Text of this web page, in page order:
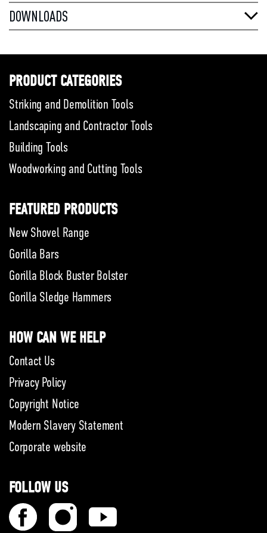
DOWNLOADS
PRODUCT CATEGORIES
Striking and Demolition Tools
Landscaping and Contractor Tools
Building Tools
Woodworking and Cutting Tools
FEATURED PRODUCTS
New Shovel Range
Gorilla Bars
Gorilla Block Buster Bolster
Gorilla Sledge Hammers
HOW CAN WE HELP
Contact Us
Privacy Policy
Copyright Notice
Modern Slavery Statement
Corporate website
FOLLOW US